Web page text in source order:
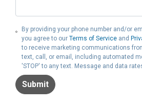
By providing your phone number and/or
you agree to ourTerms of Service and
to receive marketing communications
text, call, or email, including automated
'STOP' to any text. Message and data
Submit